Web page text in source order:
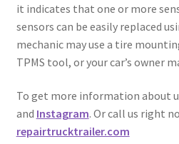
it indicates that one or more
sensors can be easily replaced
mechanic may use a tire
TPMS tool, or your car’s owner
To get more information about
and Instagram. Or call us right
repairtrucktrailer.com